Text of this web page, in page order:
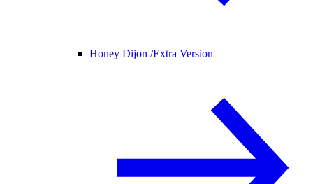
Honey Dijon /Extra Version